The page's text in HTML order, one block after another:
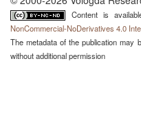
Content is
NonCommercial-NoDerivatives 4.0
The metadata of the publication may
without additional permission